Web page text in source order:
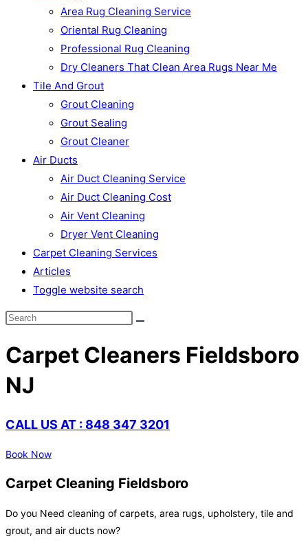
Area Rug Cleaning Service
Oriental Rug Cleaning
Professional Rug Cleaning
Dry Cleaners That Clean Area Rugs Near Me
Tile And Grout
Grout Cleaning
Grout Sealing
Grout Cleaner
Air Ducts
Air Duct Cleaning Service
Air Duct Cleaning Cost
Air Vent Cleaning
Dryer Vent Cleaning
Carpet Cleaning Services
Articles
Toggle website search
Carpet Cleaners Fieldsboro
NJ
CALL US AT : 848 347 3201
Book Now
Carpet Cleaning Fieldsboro
Do you Need cleaning of carpets, area rugs, upholstery, tile and
grout, and air ducts now?